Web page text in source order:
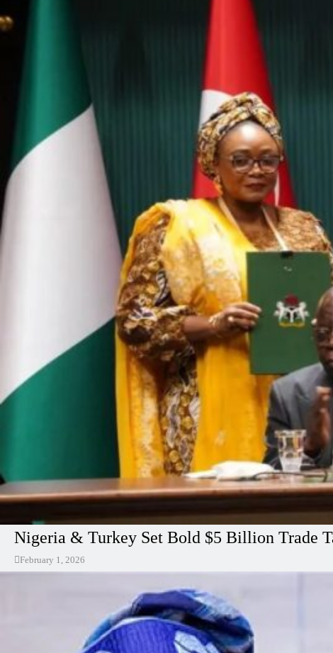
Nigeria & Turkey Set Bold $5 Billion Trade
February 1, 2026